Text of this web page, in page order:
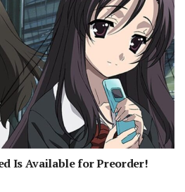
Is Available for Preorder!